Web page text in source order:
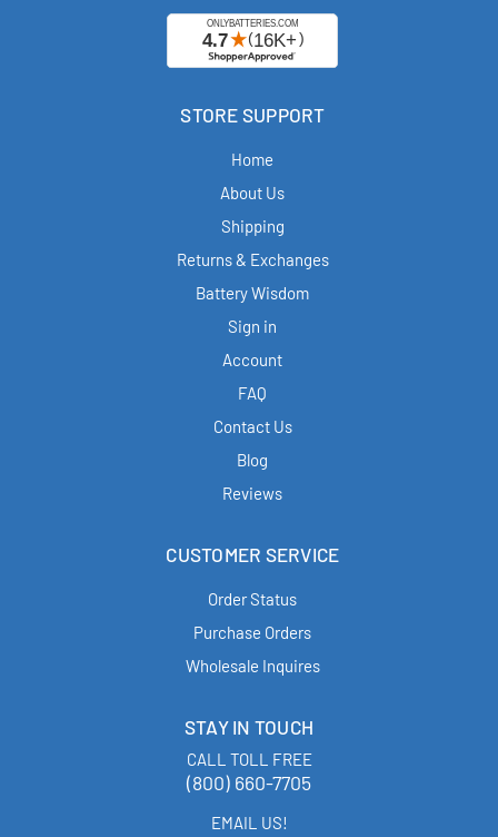
STORE SUPPORT
Home
About Us
Shipping
Returns & Exchanges
Battery Wisdom
Sign in
Account
FAQ
Contact Us
Blog
Reviews
CUSTOMER SERVICE
Order Status
Purchase Orders
Wholesale Inquires
STAY IN TOUCH
CALL TOLL FREE
(800) 660-7705
EMAIL US!